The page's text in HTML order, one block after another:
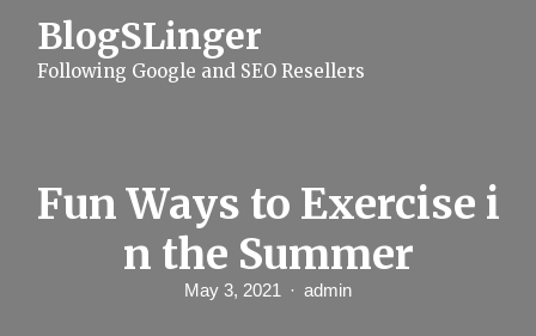
BlogSLinger
Following Google and SEO Resellers
Fun Ways to Exercise i
n the Summer
May 3, 2021 admin